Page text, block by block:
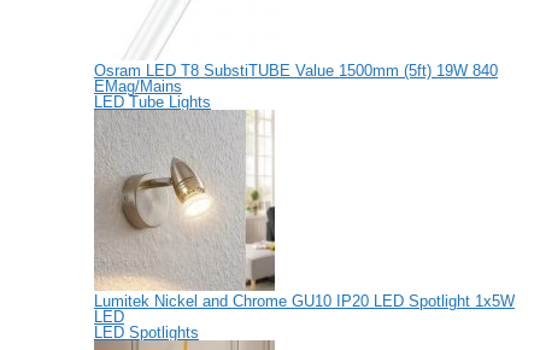
Osram LED T8 SubstiTUBE Value 1500mm (5ft) 19W 840
EMag/Mains
LED Tube Lights
Lumitek Nickel and Chrome GU10 IP20 LED Spotlight 1x5W
LED
LED Spotlights